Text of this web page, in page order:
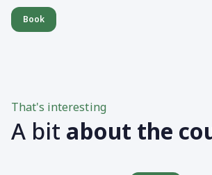
Book
That's interesting
A bit about the